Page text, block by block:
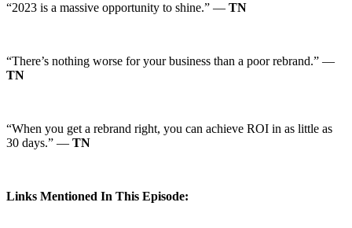
“2023 is a massive opportunity to shine.” — TN
“There’s nothing worse for your business than a poor rebrand.” —
TN
“When you get a rebrand right, you can achieve ROI in as little as
30 days.” — TN
Links Mentioned In This Episode: